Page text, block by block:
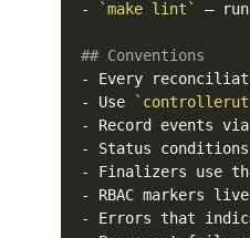
-
`make lint` —
## Conventions
-
- Use
- Record events via
- Status
- Finalizers use
-
- Errors that